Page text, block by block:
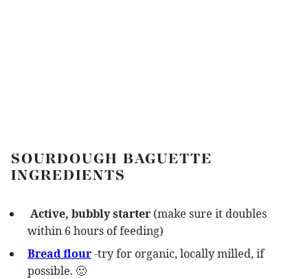
SOURDOUGH BAGUETTE
INGREDIENTS
Active, bubbly starter (make sure it doubles
within 6 hours of feeding)
Bread flour-try for organic, locally milled, if
possible. 🙂